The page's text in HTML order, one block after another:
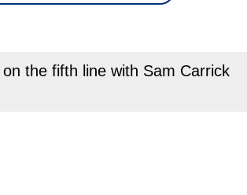
the fifth line with Sam Carrick